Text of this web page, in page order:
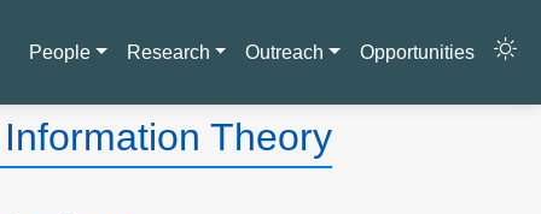
People Research Outreach Opportunities
Theory